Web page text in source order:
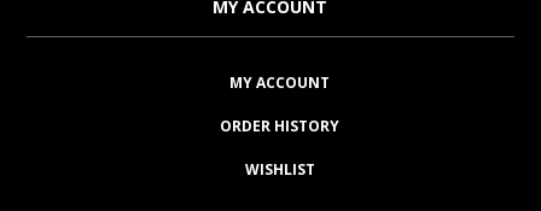
MY ACCOUNT
MY ACCOUNT
ORDER HISTORY
WISHLIST